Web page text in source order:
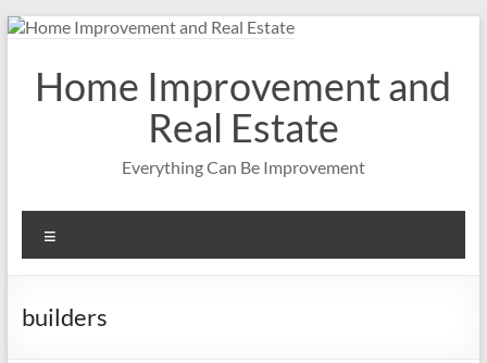
Skip
contentHome Improvement and
Real Estate
Everything Can Be Improvement
builders